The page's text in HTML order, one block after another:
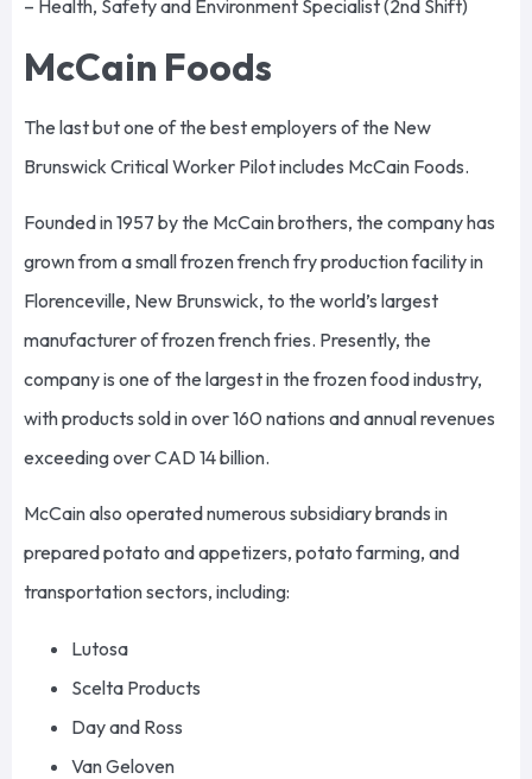
– Health, Safety and Environment Specialist (2nd Shift)
McCain Foods
The last but one of the best employers of the New
Brunswick Critical Worker Pilot includes McCain Foods.
Founded in 1957 by the McCain brothers, the company has
grown from a small frozen french fry production facility in
Florenceville, New Brunswick, to the world’s largest
manufacturer of frozen french fries. Presently, the
company is one of the largest in the frozen food industry,
with products sold in over 160 nations and annual revenues
exceeding over CAD 14 billion.
McCain also operated numerous subsidiary brands in
prepared potato and appetizers, potato farming, and
transportation sectors, including:
Lutosa
Scelta Products
Day and Ross
Van Geloven